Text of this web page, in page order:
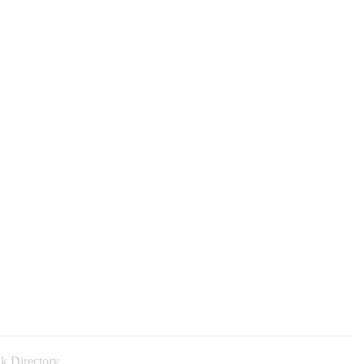
Directory